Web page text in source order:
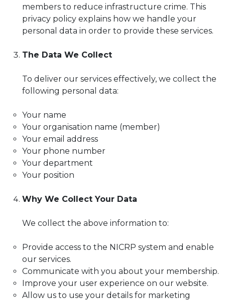
members to reduce infrastructure crime. This
privacy policy explains how we handle your
personal data in order to provide these services.
The Data We Collect
To deliver our services effectively, we collect the
following personal data:
Your name
Your organisation name (member)
Your email address
Your phone number
Your department
Your position
Why We Collect Your Data
We collect the above information to:
Provide access to the NICRP system and enable
our services.
Communicate with you about your membership.
Improve your user experience on our website.
Allow us to use your details for marketing